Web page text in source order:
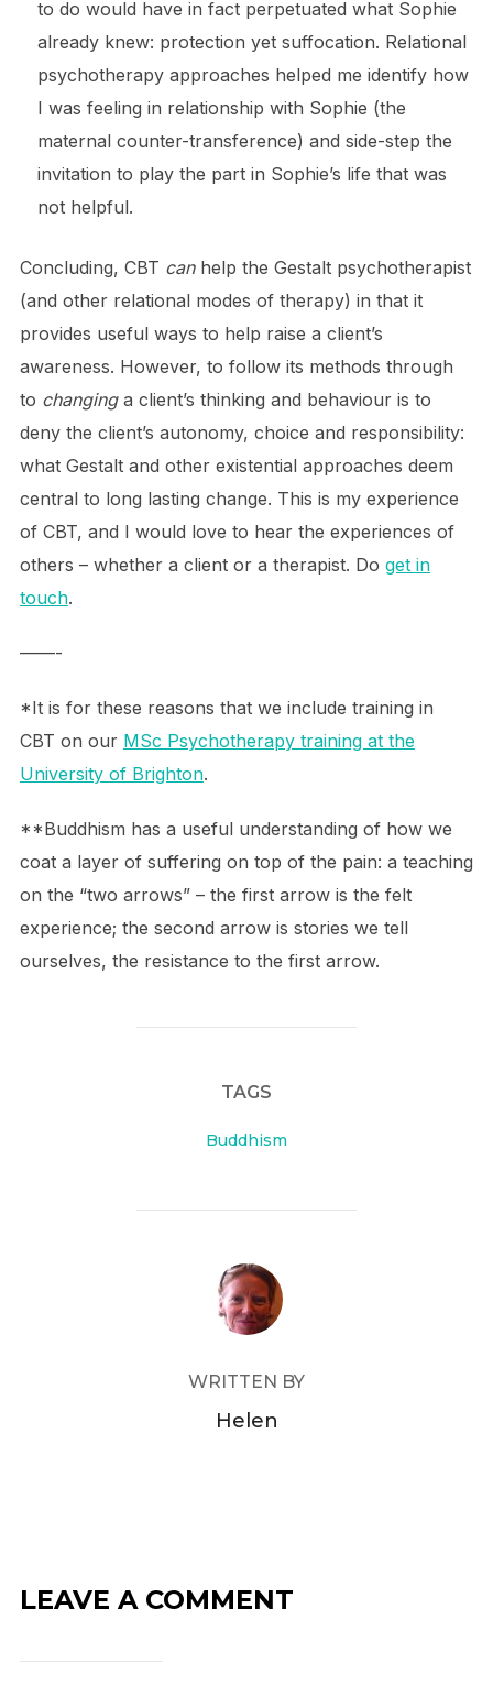
to do would have in fact perpetuated what Sophie
already knew: protection yet suffocation. Relational
psychotherapy approaches helped me identify how
I was feeling in relationship with Sophie (the
maternal counter-transference) and side-step the
invitation to play the part in Sophie’s life that was
not helpful.
Concluding, CBT canhelp the Gestalt psychotherapist
(and other relational modes of therapy) in that it
provides useful ways to help raise a client’s
awareness. However, to follow its methods through
to changing a client’s thinking and behaviour is to
deny the client’s autonomy, choice and responsibility:
what Gestalt and other existential approaches deem
central to long lasting change. This is my experience
of CBT, and I would love to hear the experiences of
others – whether a client or a therapist. Do get in
touch.
——-
*It is for these reasons that we include training in
CBT on our MSc Psychotherapy training at the
University of Brighton.
**Buddhism has a useful understanding of how we
coat a layer of suffering on top of the pain: a teaching
on the “two arrows” – the first arrow is the felt
experience; the second arrow is stories we tell
ourselves, the resistance to the first arrow.
TAGS
Buddhism
POST AUTHOR
WRITTEN BY
Helen
LEAVE A COMMENT